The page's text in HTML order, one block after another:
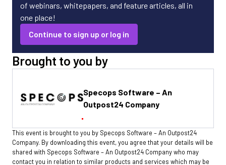
of webinars, whitepapers, and feature articles, all in
one place!
Continue to sign up or log in
Brought to you by
Specops Software – An
Outpost24 Company
This event is brought to you by Specops Software – An Outpost24
Company. By downloading this event, you agree that your details will be
shared with Specops Software – An Outpost24 Company who may
contact you in relation to similar products and services which may be